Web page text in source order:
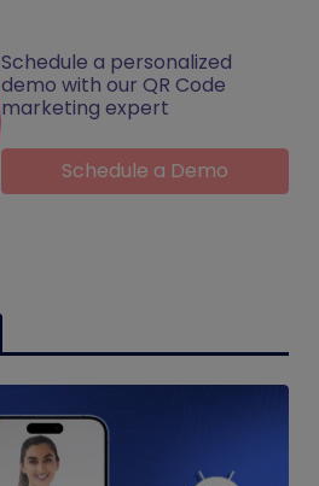
Schedule a personalized
demo with our QR Code
marketing expert
Schedule a Demo